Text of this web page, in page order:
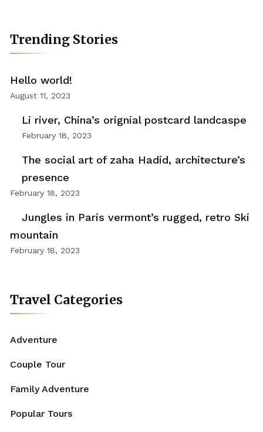
Trending Stories
Hello world!
August 11, 2023
Li river, China’s orignial postcard landcaspe
February 18, 2023
The social art of zaha Hadid, architecture’s
presence
February 18, 2023
Jungles in Paris vermont’s rugged, retro Ski
mountain
February 18, 2023
Travel Categories
Adventure
Couple Tour
Family Adventure
Popular Tours